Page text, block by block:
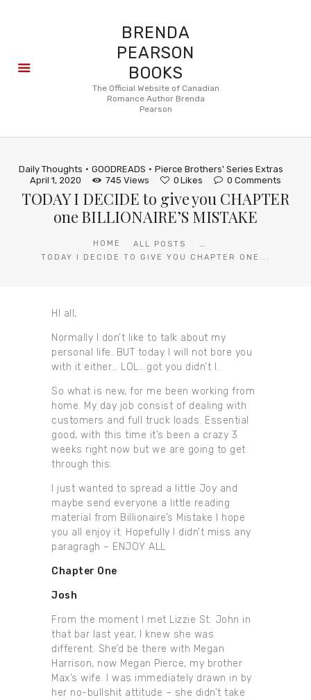
BRENDA
PEARSON
BOOKS
The Official Website of Canadian
Romance Author Brenda
Pearson
Daily Thoughts GOODREADS
Pierce Brothers' Series Extras
April 1, 2020
745 Views 0 Likes 0 Comments
TODAY I DECIDE to give you CHAPTER
one BILLIONAIRE’S MISTAKE
HOME ALL POSTS ...
TODAY I DECIDE TO GIVE YOU CHAPTER ONE...
About
Reviews
FAQ
HI all,
Normally I don’t like to talk about my
personal life. BUT today I will not bore you
with it either… LOL.. got you didn’t I.
So what is new, for me been working from
home. My day job consist of dealing with
customers and full truck loads. Essential
good, with this time it’s been a crazy 3
weeks right now but we are going to get
through this.
I just wanted to spread a little Joy and
maybe send everyone a little reading
material from Billionaire’s Mistake I hope
you all enjoy it. Hopefully I didn’t miss any
paragragh – ENJOY ALL
Chapter One
Josh
From the moment I met Lizzie St. John in
that bar last year, I knew she was
different. She’d be there with Megan
Harrison, now Megan Pierce, my brother
Max’s wife. I was immediately drawn in by
her no-bullshit attitude – she didn’t take